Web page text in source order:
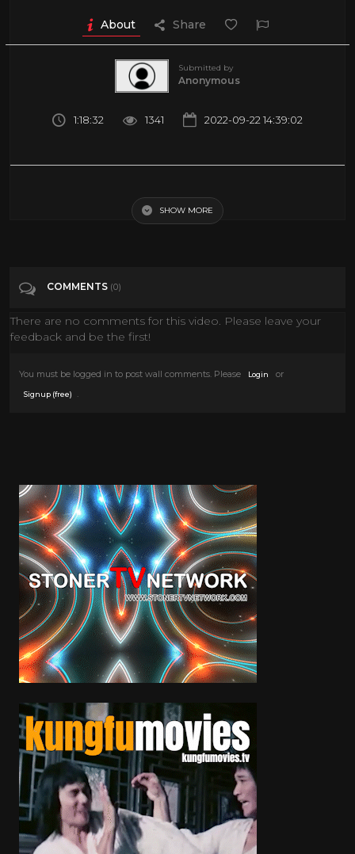
About Share
Submitted by
Anonymous
1:18:32 1341 2022-09-22 14:39:02
Film & Animation
SHOW MORE
COMMENTS (0)
There are no comments for this video. Please leave your
feedback and be the first!
You must be logged in to post wall comments. Please Login or
Signup (free)